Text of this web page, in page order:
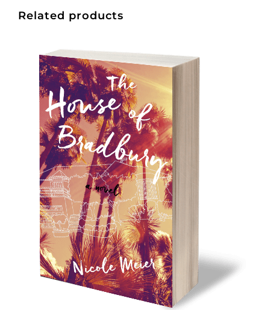
Related products